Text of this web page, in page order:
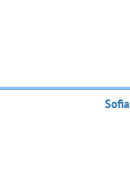
Sofia